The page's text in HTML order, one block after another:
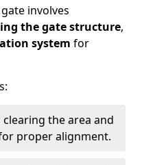
involves
the gate structure,
system for
the area and
proper alignment.